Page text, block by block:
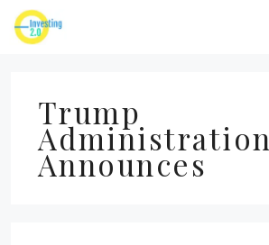
Skip
to
Trump
Administration
Announces